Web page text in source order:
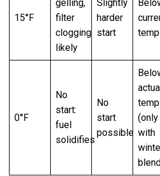
15°F
gelling,
filter
clogging
likely
Slightly
harder
start
temp
0°F
No
start:
fuel
solidifies
No
start
possible
temp
(only
with